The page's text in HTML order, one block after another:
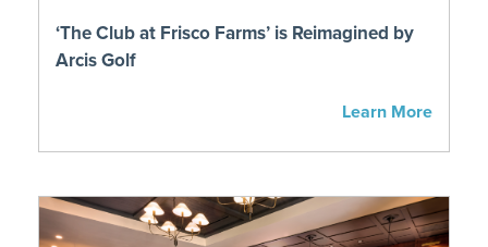
‘The Club at Frisco Farms’ is Reimagined by
Arcis Golf
Learn More